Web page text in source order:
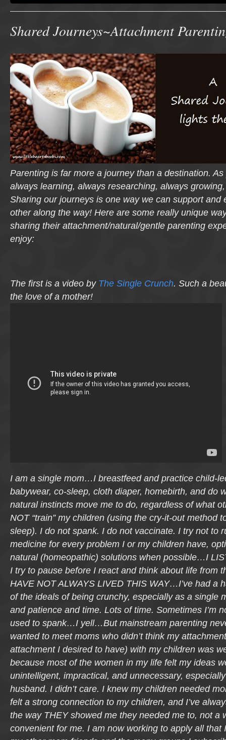
Shared Journeys~Attachment
Parenting is far more a journey than a destination.
always learning, always researching, always
Sharing our journeys is one way we can support and
other along the way! Here are some really unique
sharing their attachment/natural/gentle parenting
enjoy:
The first is a video by The Single Crunch. Such a
the love of a mother!
I am a single mom…I breastfeed and practice child-
babywear, co-sleep, cloth diaper, homebirth, and do
natural instincts move me to do, regardless of what
NOT “train” my children (using the cry-it-out method
sleep). I do not spank. I do not vaccinate. I try not to
medicine for every problem I or my children have,
natural (homeopathic) solutions when possible…I
I try to pause before I react and think about life from
HAVE NOT ALWAYS LIVED THIS WAY…I’ve had a
of the ideals of being crunchy, especially as a single
and patience and time. Lots of time. Sometimes I’m
used to spank…I yell…But mainstream parenting
wanted to meet moms who didn’t think my
attachment I desired to have) with my children was
because most of the women in my life felt my ideas
unintelligent, impractical, and unnecessary,
husband. I didn’t care. I knew my children needed
felt a strong connection to my children, and I’ve
the way THEY showed me they needed me to, not a
convenient for me. I am now working to apply all that